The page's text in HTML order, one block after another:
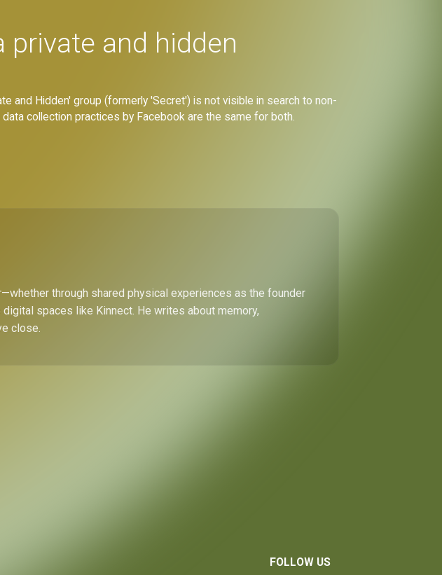
and hidden
and Hidden' group (formerly 'Secret') is not visible in search to non-
collection practices by Facebook are the same for both.
through shared physical experiences as the founder
spaces like Kinnect. He writes about memory,
close.
FOLLOW US